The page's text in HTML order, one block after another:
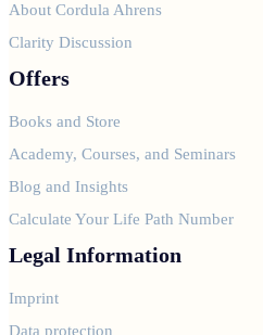
About Cordula Ahrens
Clarity Discussion
Offers
Books and Store
Academy, Courses, and Seminars
Blog and Insights
Calculate Your Life Path Number
Legal Information
Imprint
Data protection